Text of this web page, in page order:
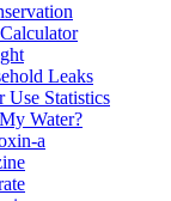
Leaks
Use Statistics
Water?
a